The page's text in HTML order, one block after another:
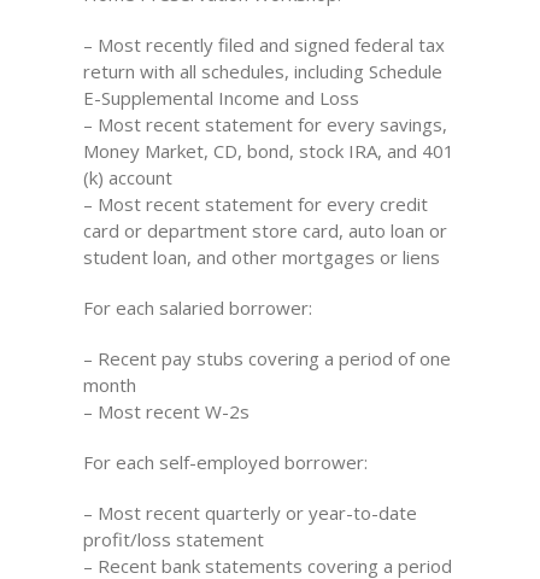
– Most recently filed and signed federal tax
return with all schedules, including Schedule
E-Supplemental Income and Loss
– Most recent statement for every savings,
Money Market, CD, bond, stock IRA, and 401
(k) account
– Most recent statement for every credit
card or department store card, auto loan or
student loan, and other mortgages or liens
For each salaried borrower:
– Recent pay stubs covering a period of one
month
– Most recent W-2s
For each self-employed borrower:
– Most recent quarterly or year-to-date
profit/loss statement
– Recent bank statements covering a period